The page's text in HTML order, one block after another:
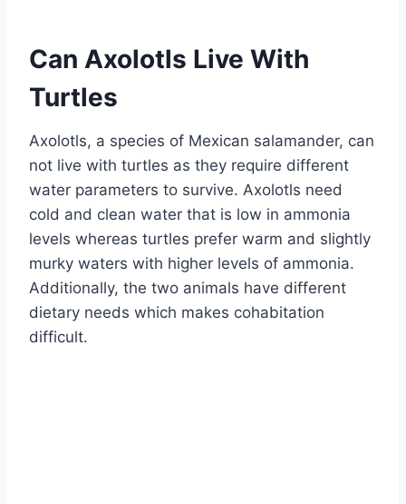
Can Axolotls Live With
Turtles
Axolotls, a species of Mexican salamander, can
not live with turtles as they require different
water parameters to survive. Axolotls need
cold and clean water that is low in ammonia
levels whereas turtles prefer warm and slightly
murky waters with higher levels of ammonia.
Additionally, the two animals have different
dietary needs which makes cohabitation
difficult.